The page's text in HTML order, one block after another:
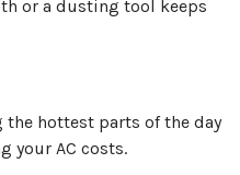
or a dusting tool keeps
hottest parts of the day
your AC costs.